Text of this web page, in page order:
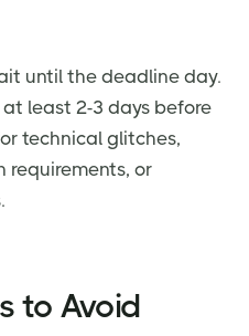
until the deadline day.
least 2-3 days before
technical glitches,
or
to Avoid